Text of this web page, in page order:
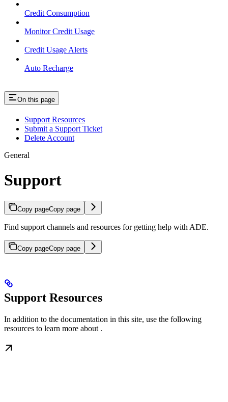
Credit Consumption
Monitor Credit Usage
Credit Usage Alerts
Auto Recharge
On this page
Support Resources
Submit a Support Ticket
Delete Account
General
Support
Copy pageCopy page
Find support channels and resources for getting help with ADE.
Copy pageCopy page
Support Resources
In addition to the documentation in this site, use the following
resources to learn more about .